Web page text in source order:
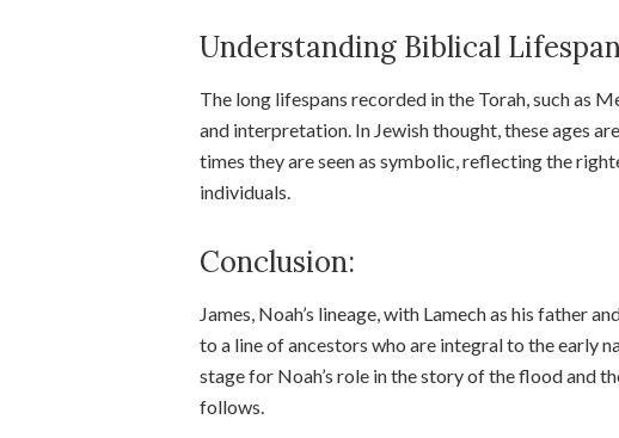
Understanding Biblical
The long lifespans recorded in the Torah, such as
and interpretation. In Jewish thought, these ages
times they are seen as symbolic, reflecting the
individuals.
Conclusion:
James, Noah’s lineage, with Lamech as his father
to a line of ancestors who are integral to the early
stage for Noah’s role in the story of the flood and
follows.